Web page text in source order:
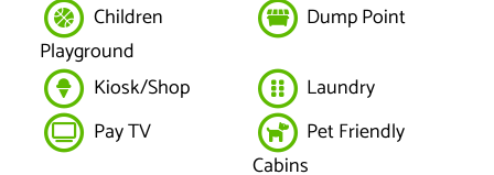
Children
Playground
Dump Point
Kiosk/Shop
Laundry
Pay TV
Pet Friendly
Cabins